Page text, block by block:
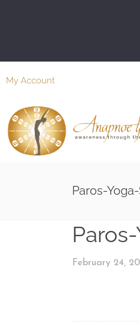
My Account
Paros-
February 24,